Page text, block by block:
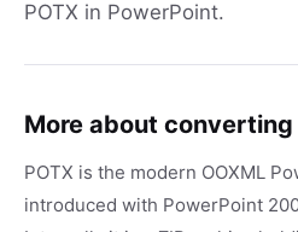
POTX in PowerPoint.
More about converting
POTX is the modern OOXML
introduced with PowerPoint